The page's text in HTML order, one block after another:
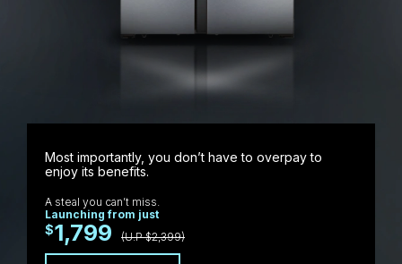
Most importantly, you don’t have to overpay to
enjoy its benefits.
A steal you can’t miss.
Launching from just
$1,799 (U.P $2,399)